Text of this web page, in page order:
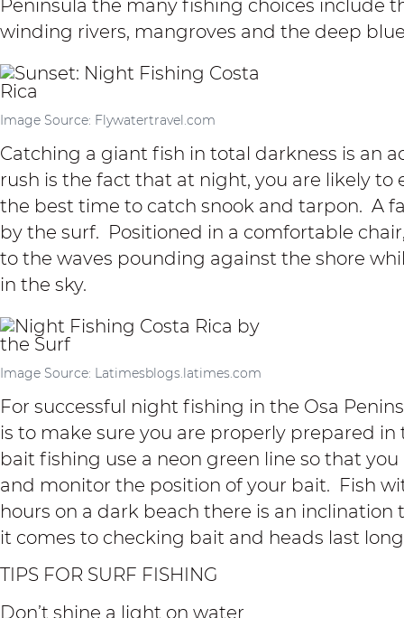
Peninsula the many fishing choices include
winding rivers, mangroves and the deep
Image Source: Flywatertravel.com
Catching a giant fish in total darkness is an
rush is the fact that at night, you are likely to
the best time to catch snook and tarpon. A
by the surf. Positioned in a comfortable
to the waves pounding against the shore
in the sky.
Image Source: Latimesblogs.latimes.com
For successful night fishing in the Osa
is to make sure you are properly prepared
bait fishing use a neon green line so that
and monitor the position of your bait. Fish
hours on a dark beach there is an
it comes to checking bait and heads last
TIPS FOR SURF FISHING
Don’t shine a light on water